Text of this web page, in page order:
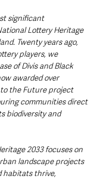
significant
Lottery Heritage
Twenty years ago,
players, we
of Divis and Black
awarded over
the Future project
communities direct
biodiversity and
2033 focuses on
landscape projects
habitats thrive,